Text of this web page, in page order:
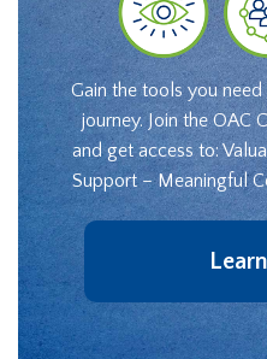
Gain the tools you
journey. Join the OAC
and get access to:
Support – Meaningful